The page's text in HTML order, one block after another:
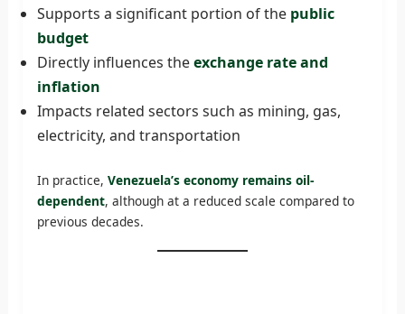
Supports a significant portion of the public
budget
Directly influences theexchange rate and
inflation
Impacts related sectors such as mining, gas,
electricity, and transportation
In practice, Venezuela’s economy remains oil-
dependent, although at a reduced scale compared to
previous decades.